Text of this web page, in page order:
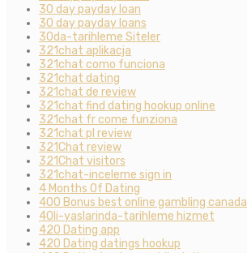
30 day payday loan
30 day payday loans
30da-tarihleme Siteler
321chat aplikacja
321chat como funciona
321chat dating
321chat de review
321chat find dating hookup online
321chat fr come funziona
321chat pl review
321Chat review
321Chat visitors
321chat-inceleme sign in
4 Months Of Dating
400 Bonus best online gambling canada
40li-yaslarinda-tarihleme hizmet
420 Dating app
420 Dating datings hookup